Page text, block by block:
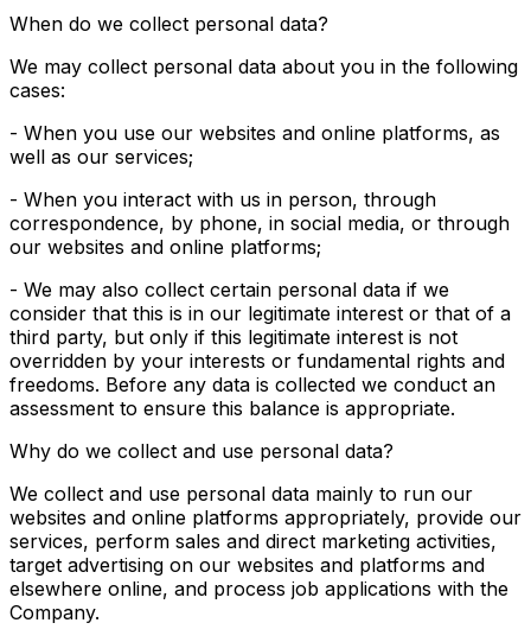
When do we collect personal data?
We may collect personal data about you in the following
cases:
- When you use our websites and online platforms, as
well as our services;
- When you interact with us in person, through
correspondence, by phone, in social media, or through
our websites and online platforms;
- We may also collect certain personal data if we
consider that this is in our legitimate interest or that of a
third party, but only if this legitimate interest is not
overridden by your interests or fundamental rights and
freedoms. Before any data is collected we conduct an
assessment to ensure this balance is appropriate.
Why do we collect and use personal data?
We collect and use personal data mainly to run our
websites and online platforms appropriately, provide our
services, perform sales and direct marketing activities,
target advertising on our websites and platforms and
elsewhere online, and process job applications with the
Company.